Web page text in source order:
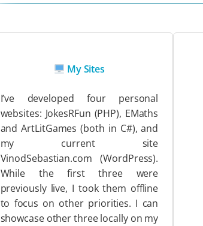
My Sites
I’ve developed four personal
websites: JokesRFun (PHP), EMaths
and ArtLitGames (both in C#), and
my current site
VinodSebastian.com (WordPress).
While the first three were
previously live, I took them offline
to focus on other priorities. I can
showcase other three locally on my